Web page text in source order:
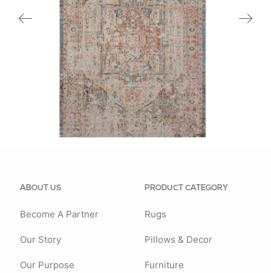
81451CRM
ABOUT US
Become A Partner
Our Story
Our Purpose
PRODUCT CATEGORY
Rugs
Pillows & Decor
Furniture